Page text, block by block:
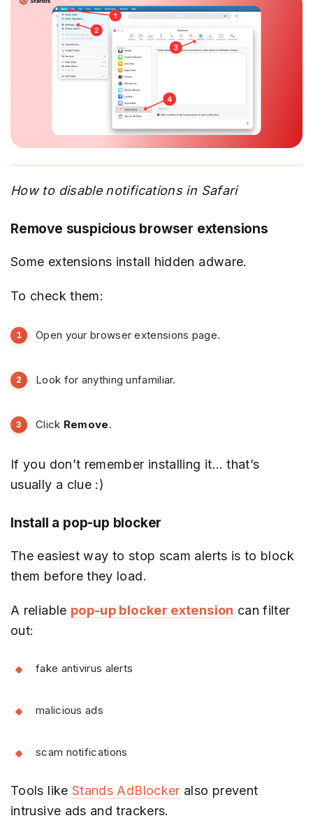
How to disable notifications in Safari
Remove suspicious browser extensions
Some extensions install hidden adware.
To check them:
Open your browser extensions page.
Look for anything unfamiliar.
Click Remove.
If you don’t remember installing it… that’s
usually a clue :)
Install a pop-up blocker
The easiest way to stop scam alerts is to block
them before they load.
A reliable pop-up blocker extension can filter
out:
fake antivirus alerts
malicious ads
scam notifications
Tools like Stands AdBlocker also prevent
intrusive ads and trackers.